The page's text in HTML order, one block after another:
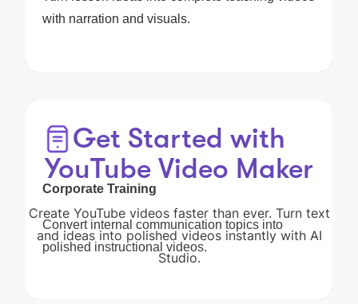
with narration and visuals.
Corporate Training
Convert internal communication topics into
polished instructional videos.
Get Started with
YouTube Video Maker
Create YouTube videos faster than ever. Turn text
and ideas into polished videos instantly with AI
Studio.